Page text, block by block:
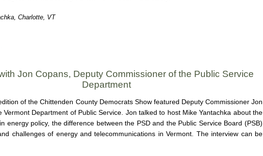
Charlotte, VT
Jon Copans, Deputy Commissioner of the Public Service
Department
of the Chittenden County Democrats Show featured Deputy Commissioner Jon
Vermont Department of Public Service. Jon talked to host Mike Yantachka about the
energy policy, the difference between the PSD and the Public Service Board (PSB)
challenges of energy and telecommunications in Vermont. The interview can be